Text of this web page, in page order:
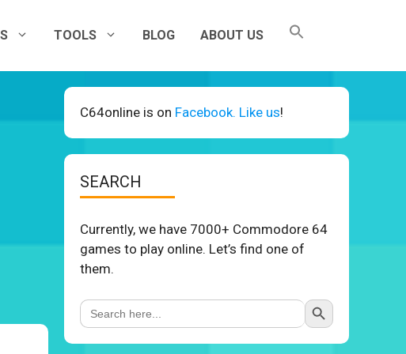
TOOLS BLOG ABOUT US
C64online is on Facebook. Like us!
SEARCH
Currently, we have 7000+ Commodore 64
games to play online. Let’s find one of
them.
Search
for:
Search Button